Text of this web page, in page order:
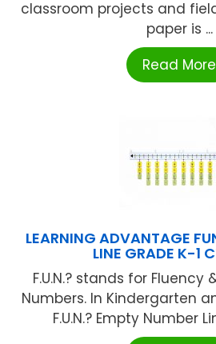
classroom projects and
paper is ...
Read More
LEARNING ADVANTAGE
LINE GRADE K-1
F.U.N.? stands for
Numbers. In Kindergarten
F.U.N.? Empty Number